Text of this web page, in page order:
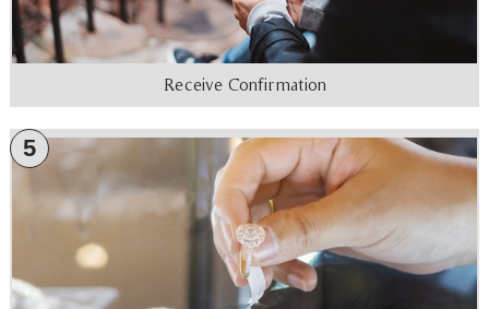
Receive Confirmation
5